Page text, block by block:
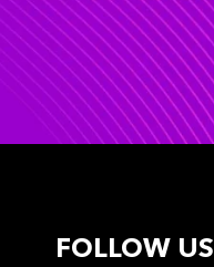
FOLLOW US